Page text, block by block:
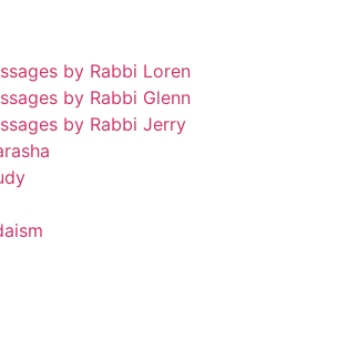
by Rabbi Loren
by Rabbi Glenn
by Rabbi Jerry